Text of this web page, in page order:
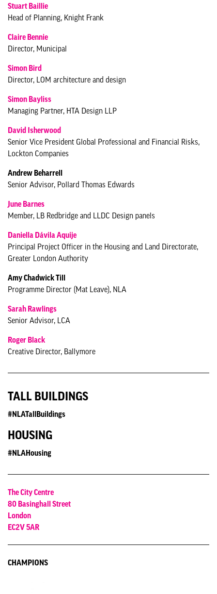
Stuart Baillie
Head of Planning, Knight Frank
Claire Bennie
Director, Municipal
Simon Bird
Director, LOM architecture and design
Simon Bayliss
Managing Partner, HTA Design LLP
David Isherwood
Senior Vice President Global Professional and Financial Risks,
Lockton Companies
Andrew Beharrell
Senior Advisor, Pollard Thomas Edwards
June Barnes
Member, LB Redbridge and LLDC Design panels
Daniella Dávila Aquije
Principal Project Officer in the Housing and Land Directorate,
Greater London Authority
Amy Chadwick Till
Programme Director (Mat Leave), NLA
Sarah Rawlings
Senior Advisor, LCA
Roger Black
Creative Director, Ballymore
TALL BUILDINGS
#NLATallBuildings
HOUSING
#NLAHousing
The City Centre
80 Basinghall Street
London
EC2V 5AR
CHAMPIONS